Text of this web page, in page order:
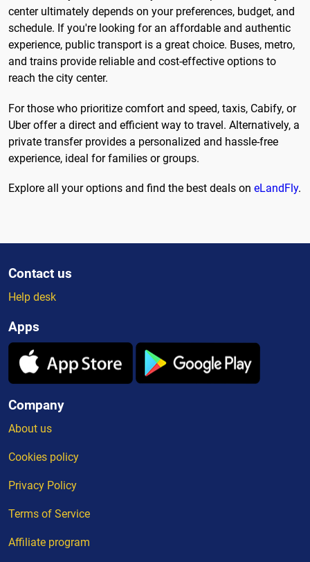
center ultimately depends on your preferences, budget, and
schedule. If you're looking for an affordable and authentic
experience, public transport is a great choice. Buses, metro,
and trains provide reliable and cost-effective options to
reach the city center.
For those who prioritize comfort and speed, taxis, Cabify, or
Uber offer a direct and efficient way to travel. Alternatively, a
private transfer provides a personalized and hassle-free
experience, ideal for families or groups.
Explore all your options and find the best deals on eLandFly.
Contact us
Help desk
Apps
Company
About us
Cookies policy
Privacy Policy
Terms of Service
Affiliate program